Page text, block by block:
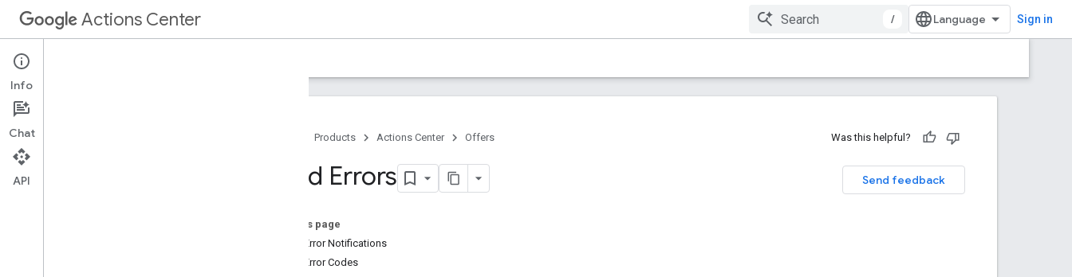
Actions Center / Sign in
Overview and Eligibility
Policies
Products Actions Center Offers Was this helpful?
Send feedback
Feed Errors
On this page
Feed Error Notifications
Feed Error Codes
Info
Chat
API